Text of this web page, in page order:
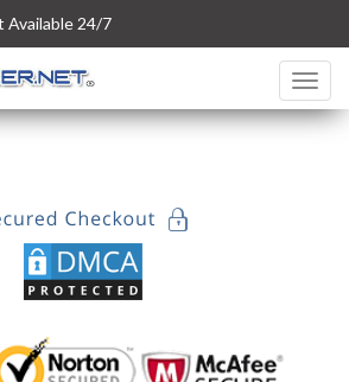
Available 24/7